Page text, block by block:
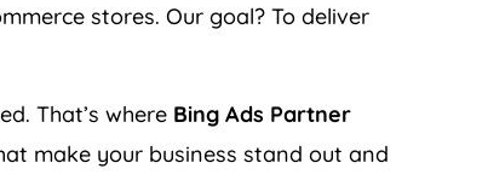
stores. Our goal? To deliver
That’s where Bing Ads Partner
make your business stand out and